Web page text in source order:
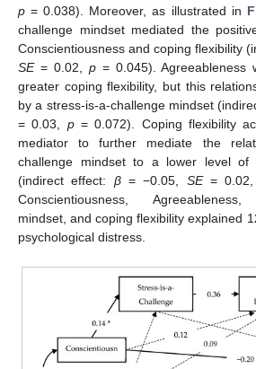
p = 0.038). Moreover, as illustrated in
challenge mindset mediated the
Conscientiousness and coping flexibility
SE= 0.02, p= 0.045). Agreeableness
greater coping flexibility, but this
by a stress-is-a-challenge mindset
= 0.03, p= 0.072). Coping flexibility
mediator to further mediate the
challenge mindset to a lower level of
(indirect effect: β= −0.05, SE= 0.02,
Conscientiousness, Agreeableness,
mindset, and coping flexibility explained
psychological distress.